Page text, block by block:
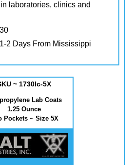
laboratories, clinics and
2 Days From Mississippi
~ 1730lc-5X
Lab Coats
1.25 Ounce
Pockets ~ Size 5X